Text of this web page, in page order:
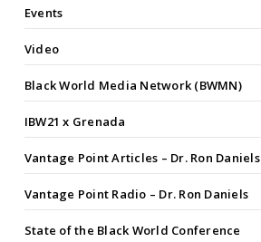
Events
Video
Black World Media Network (BWMN)
IBW21 x Grenada
Vantage Point Articles – Dr. Ron Daniels
Vantage Point Radio – Dr. Ron Daniels
State of the Black World Conference